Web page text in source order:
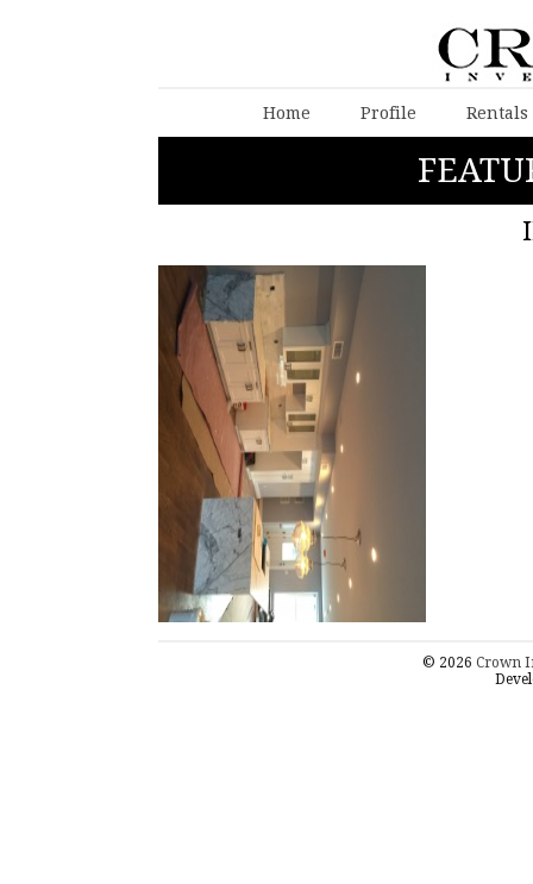
Home Profile Rentals
© 2026 Crown